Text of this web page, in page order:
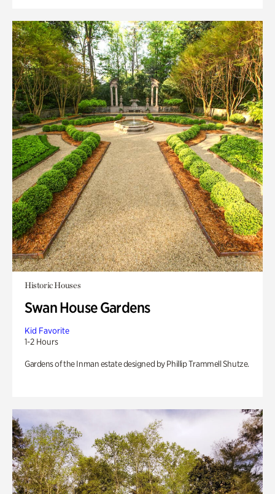
Historic Houses
Swan House Gardens
Kid Favorite
1-2 Hours
Gardens of the Inman estate designed by Phillip Trammell Shutze.